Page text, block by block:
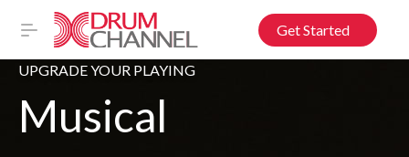
Get Started
UPGRADE YOUR PLAYING
Musical